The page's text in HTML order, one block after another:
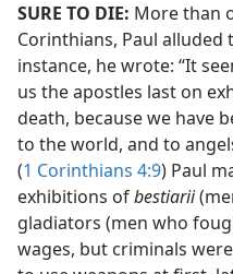
SURE TO DIE: More than
Corinthians, Paul alluded
instance, he wrote: “It
us the apostles last on
death, because we have
to the world, and to
(1 Corinthians 4:9) Paul
exhibitions ofbestiarii
gladiators (men who
wages, but criminals